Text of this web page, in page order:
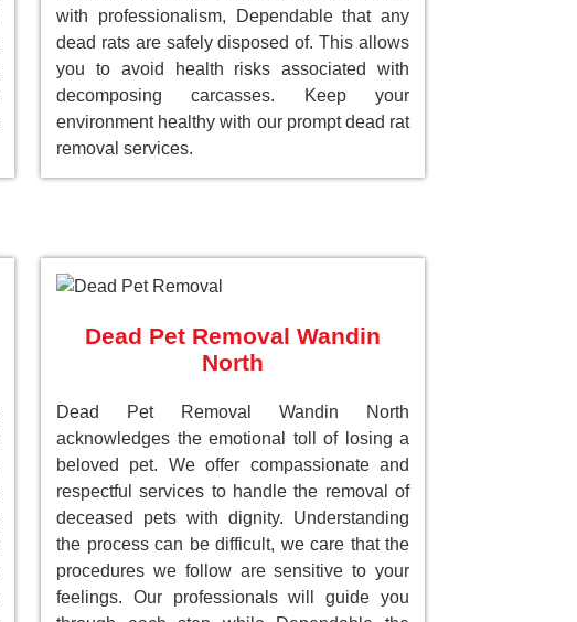
with professionalism, Dependable that any
dead rats are safely disposed of. This allows
you to avoid health risks associated with
decomposing carcasses. Keep your
environment healthy with our prompt dead rat
removal services.
Dead Pet Removal Wandin
North
Dead Pet Removal Wandin North
acknowledges the emotional toll of losing a
beloved pet. We offer compassionate and
respectful services to handle the removal of
deceased pets with dignity. Understanding
the process can be difficult, we care that the
procedures we follow are sensitive to your
feelings. Our professionals will guide you